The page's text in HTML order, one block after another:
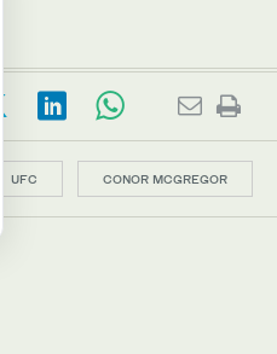
UFC CONOR MCGREGOR